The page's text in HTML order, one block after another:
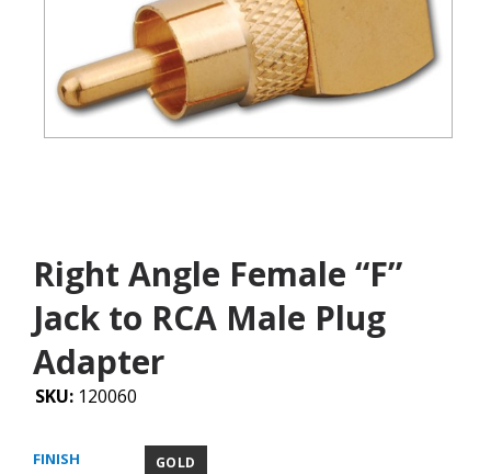
Right Angle Female “F”
Jack to RCA Male Plug
Adapter
SKU: 120060
FINISH GOLD